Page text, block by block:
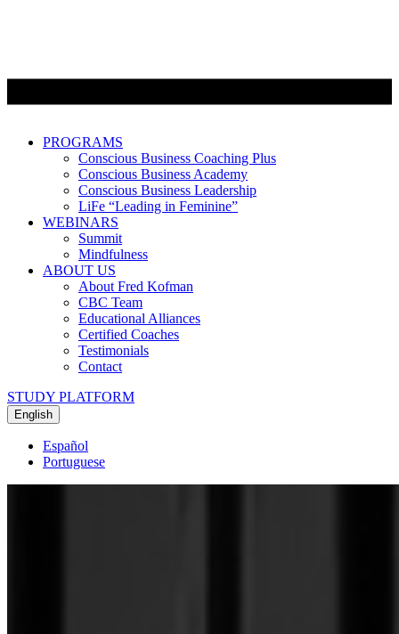
PROGRAMS
Conscious Business Coaching Plus
Conscious Business Academy
Conscious Business Leadership
LiFe “Leading in Feminine”
WEBINARS
Summit
Mindfulness
ABOUT US
About Fred Kofman
CBC Team
Educational Alliances
Certified Coaches
Testimonials
Contact
STUDY PLATFORM
English
Español
Portuguese